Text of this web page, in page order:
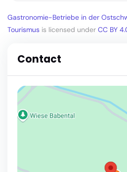
Gastronomie-Betriebe in der
Tourismus is licensed under CC BY
Contact